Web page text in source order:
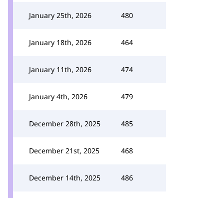
January 25th, 2026 480
January 18th, 2026 464
January 11th, 2026 474
January 4th, 2026 479
December 28th, 2025 485
December 21st, 2025 468
December 14th, 2025 486